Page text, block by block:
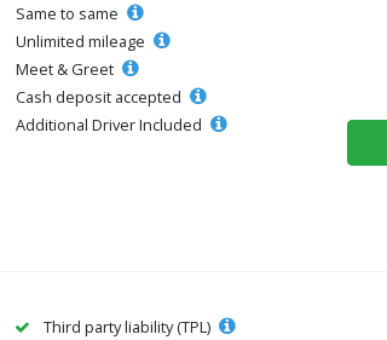
Same to same
Unlimited mileage
Meet & Greet
Cash deposit accepted
Additional Driver Included
Third party liability (TPL)